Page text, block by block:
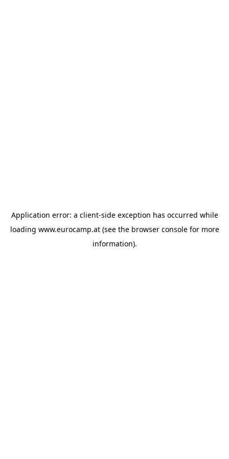
Application error: a client-side exception has occurred while
loading www.eurocamp.at(see the browser consolefor more
information).